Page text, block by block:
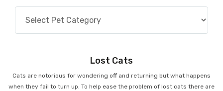
Lost Cats
Cats are notorious for wondering off and returning but what happens
when they fail to turn up. To help ease the problem of lost cats there are